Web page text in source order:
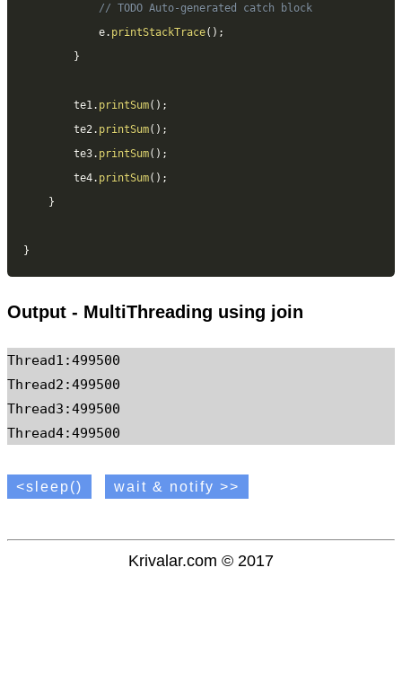
// TODO Auto-generated catch block
			e
. printStackTrace( ) ;
}
		te1
. printSum( ) ;
		te2
. printSum( ) ;
		te3
. printSum( ) ;
		te4
. printSum( ) ;
}
}
Output - MultiThreading using join
Thread1:499500
Thread2:499500
Thread3:499500
<sleep() wait & notify >>
Krivalar.com © 2017